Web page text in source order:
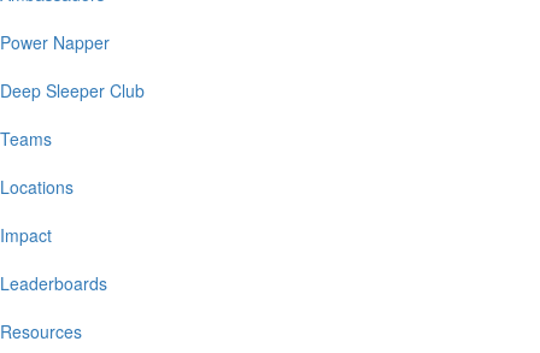
Power Napper
Deep Sleeper Club
Teams
Locations
Impact
Leaderboards
Resources